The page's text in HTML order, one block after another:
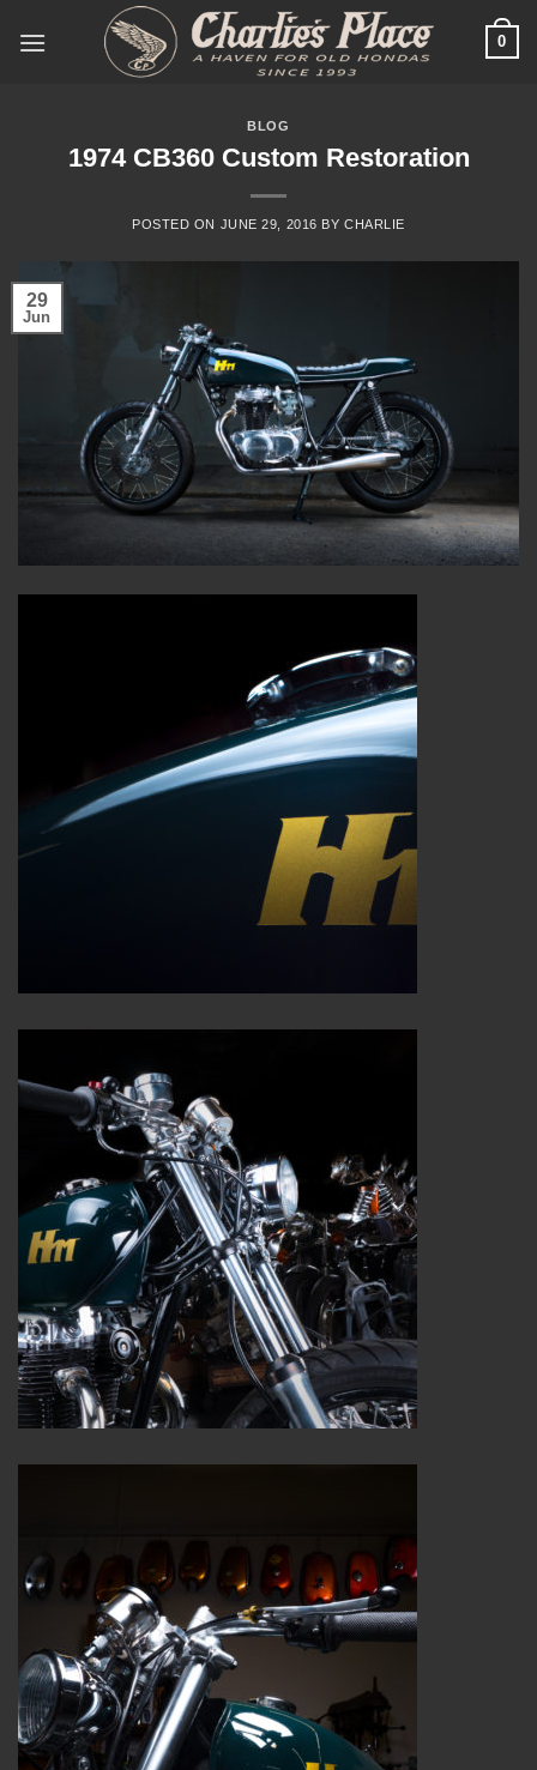
0
BLOG
1974 CB360 Custom Restoration
POSTED ON JUNE 29, 2016 BYCHARLIE
29
Jun